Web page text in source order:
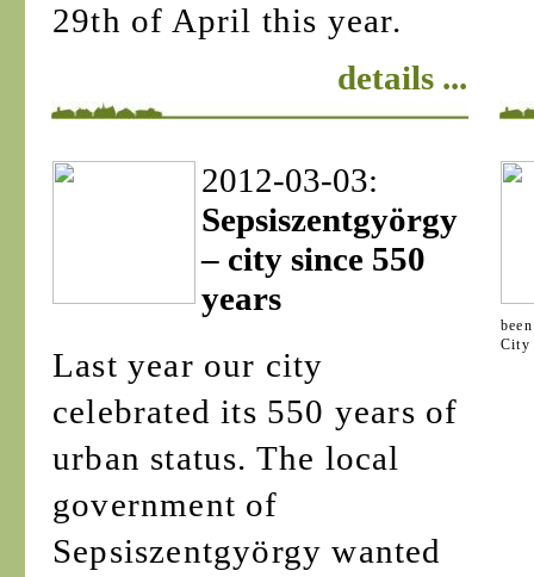
29th of April this year.
details ...
2012-03-03:
Sepsiszentgyörgy
– city since 550
years
Last year our city
celebrated its 550 years of
urban status. The local
government of
Sepsiszentgyörgy wanted
City